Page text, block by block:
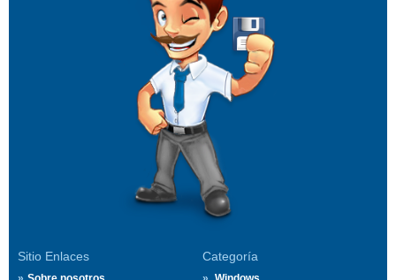
Sitio Enlaces Categoría